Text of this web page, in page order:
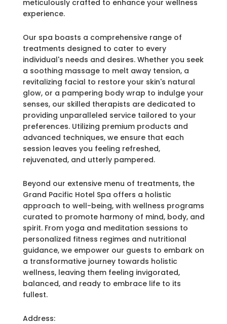
meticulously crafted to enhance your wellness
experience.
Our spa boasts a comprehensive range of
treatments designed to cater to every
individual's needs and desires. Whether you seek
a soothing massage to melt away tension, a
revitalizing facial to restore your skin's natural
glow, or a pampering body wrap to indulge your
senses, our skilled therapists are dedicated to
providing unparalleled service tailored to your
preferences. Utilizing premium products and
advanced techniques, we ensure that each
session leaves you feeling refreshed,
rejuvenated, and utterly pampered.
Beyond our extensive menu of treatments, the
Grand Pacific Hotel Spa offers a holistic
approach to well-being, with wellness programs
curated to promote harmony of mind, body, and
spirit. From yoga and meditation sessions to
personalized fitness regimes and nutritional
guidance, we empower our guests to embark on
a transformative journey towards holistic
wellness, leaving them feeling invigorated,
balanced, and ready to embrace life to its
fullest.
Address: